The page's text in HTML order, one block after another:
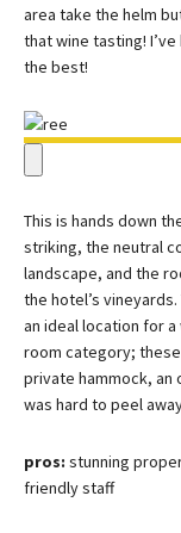
area take the helm
that wine tasting! I’ve
the best!
This is hands down
striking, the neutral
landscape, and the
the hotel’s
an ideal location for
room category;
private hammock, an
was hard to peel
pros: stunning
friendly staff